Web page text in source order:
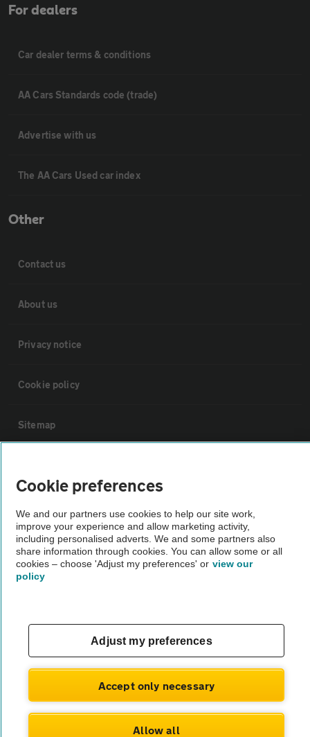
For dealers
Car dealer terms & conditions
AA Cars Standards code (trade)
Advertise with us
The AA Cars Used car index
Other
Contact us
About us
Privacy notice
Cookie policy
Sitemap
The AA recommends an AA Cars Vehicle Inspection before purchase.
Not all cars are mechanically checked by the AA.
Vehicle Inspection
© AA Cars 2026 |Company No. 4546950 | VAT No. 188 0311 10
Cookie preferences
We and our partners use cookies to help our site work,
improve your experience and allow marketing activity,
including personalised adverts. We and some partners also
share information through cookies. You can allow some or all
cookies – choose 'Adjust my preferences' or view our
policy
Adjust my preferences
Accept only necessary
Allow all